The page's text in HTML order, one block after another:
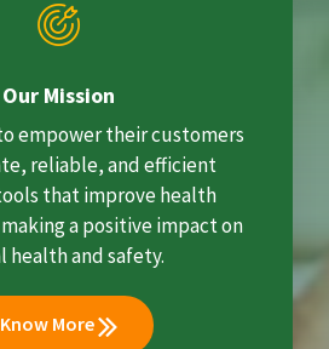
Our Mission
empower their customers
reliable, and efficient
that improve health
a positive impact on
health and safety.
Know More